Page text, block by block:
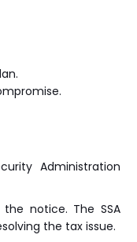
Administration
notice. The SSA
the tax issue.